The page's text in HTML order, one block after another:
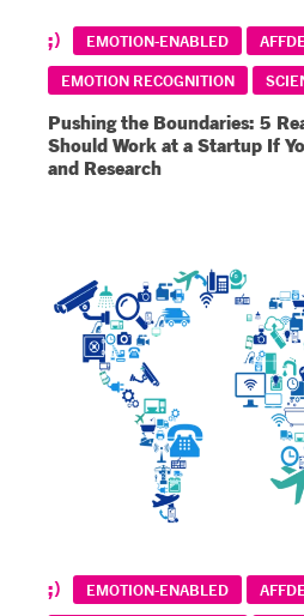
EMOTION-ENABLED
EMOTION RECOGNITION
Pushing the Boundaries: 5
Should Work at a Startup If
and Research
EMOTION-ENABLED